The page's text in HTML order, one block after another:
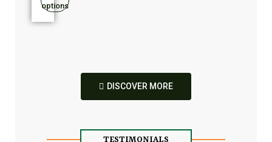
options
DISCOVER MORE
TESTIMONIALS